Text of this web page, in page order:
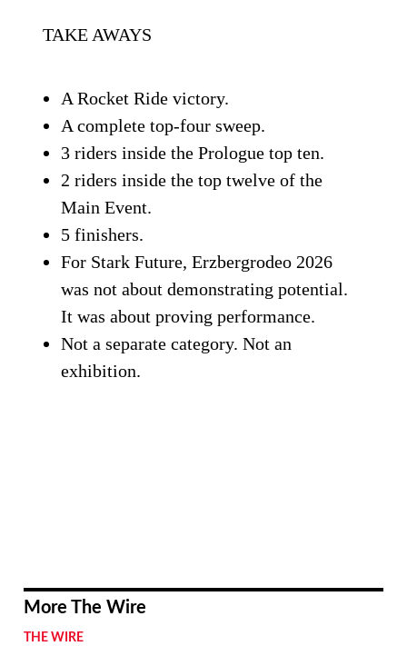
TAKE AWAYS
A Rocket Ride victory.
A complete top-four sweep.
3 riders inside the Prologue top ten.
2 riders inside the top twelve of the
Main Event.
5 finishers.
For Stark Future, Erzbergrodeo 2026
was not about demonstrating potential.
It was about proving performance.
Not a separate category. Not an
exhibition.
More The Wire
THE WIRE